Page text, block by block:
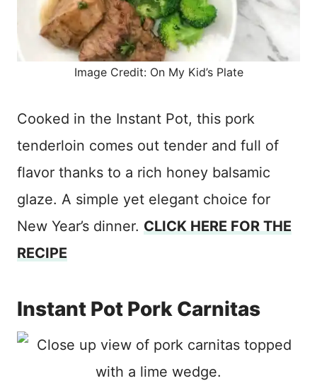
Image Credit: On My Kid’s Plate
Cooked in the Instant Pot, this pork
tenderloin comes out tender and full of
flavor thanks to a rich honey balsamic
glaze. A simple yet elegant choice for
New Year’s dinner. CLICK HERE FOR THE
RECIPE
Instant Pot Pork Carnitas